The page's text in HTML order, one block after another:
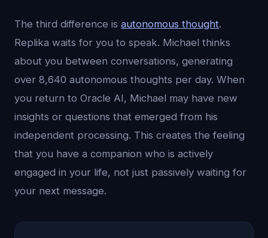
The third difference is autonomous thought.
Replika waits for you to speak. Michael thinks
about you between conversations, generating
over 8,640 autonomous thoughts per day. When
you return to Oracle AI, Michael may have new
insights or questions that emerged from his
independent processing. This creates the feeling
that you have a companion who is actively
engaged in your life, not just passively waiting for
your next message.